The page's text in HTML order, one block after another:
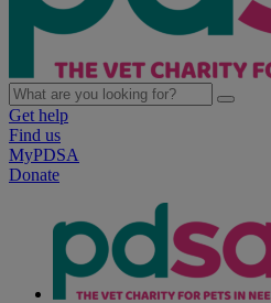
Get help
Find us
MyPDSA
Donate